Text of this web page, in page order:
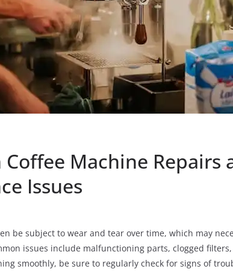
Machine Repairs
Issues
be subject to wear and tear over time, which may
issues include malfunctioning parts, clogged
smoothly, be sure to regularly check for signs of